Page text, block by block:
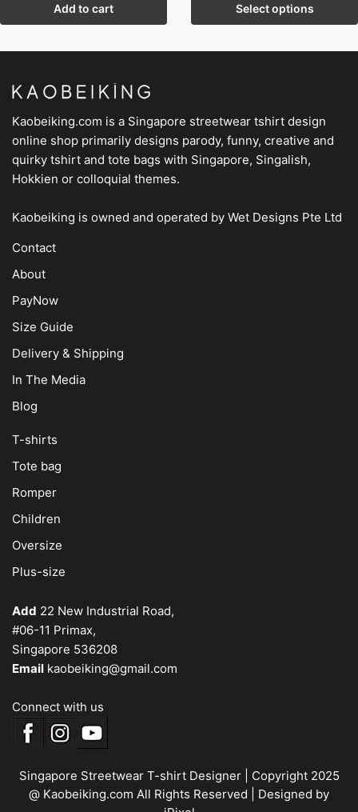
Add to cart Select options
Kaobeiking.com is a Singapore streetwear tshirt design
online shop primarily designs parody, funny, creative and
quirky tshirt and tote bags with Singapore, Singalish,
Hokkien or colloquial themes.
Kaobeiking is owned and operated by Wet Designs Pte Ltd
Contact
About
PayNow
Size Guide
Delivery & Shipping
In The Media
Blog
T-shirts
Tote bag
Romper
Children
Oversize
Plus-size
Add 22 New Industrial Road,
#06-11 Primax,
Singapore 536208
Email kaobeiking@gmail.com
Connect with us
Singapore Streetwear T-shirt Designer| Copyright 2025
@ Kaobeiking.com All Rights Reserved | Designed by